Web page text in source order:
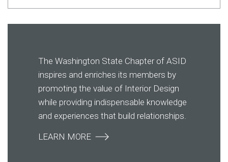
The Washington State Chapter of ASID
inspires and enriches its members by
promoting the value of Interior Design
while providing indispensable knowledge
and experiences that build relationships.
LEARN MORE